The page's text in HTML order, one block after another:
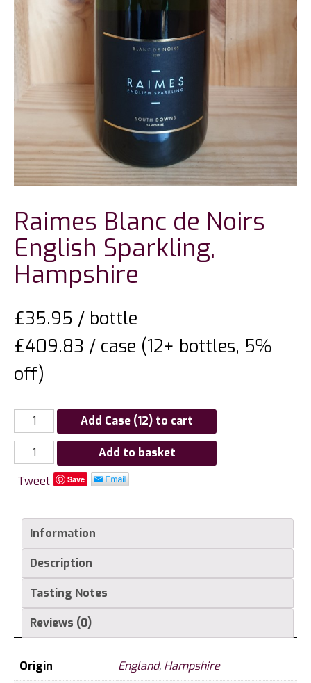
Raimes Blanc de Noirs
English Sparkling,
Hampshire
£35.95 / bottle
£409.83 / case (12+ bottles, 5%
off)
Add Case (12) to cart
Raimes
Blanc
de
English
Sparkling,
Hampshire
quantity
Add to basket
Tweet
Save
Information
Description
Tasting Notes
Reviews (0)
Origin England, Hampshire